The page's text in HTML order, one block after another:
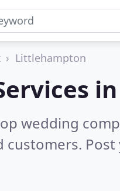
Littlehampton
in
wedding
customers.